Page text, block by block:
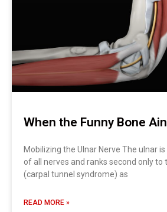
When the Funny Bone
Mobilizing the Ulnar Nerve The ulnar
of all nerves and ranks second only to
(carpal tunnel syndrome) as
READ MORE »